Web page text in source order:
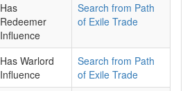
Has
Redeemer
Influence
Search from Path
of Exile Trade
Has Warlord
Influence
Search from Path
of Exile Trade